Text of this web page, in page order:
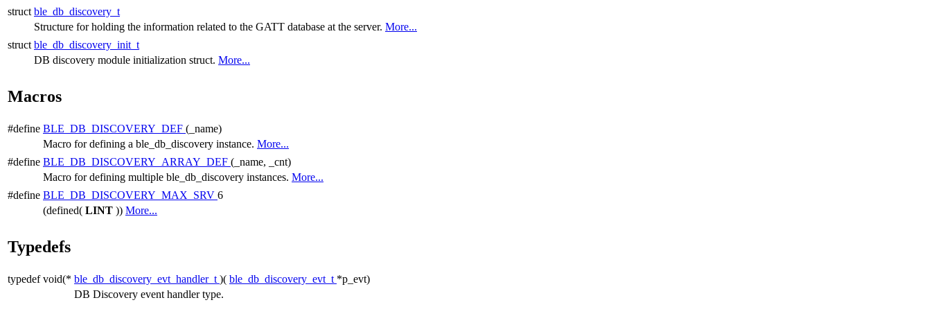
struct ble_db_discovery_t
Structure for holding the information related to the GATT database at the server. More...
struct ble_db_discovery_init_t
DB discovery module initialization struct. More...
Macros
#define BLE_DB_DISCOVERY_DEF (_name)
Macro for defining a ble_db_discovery instance. More...
#define BLE_DB_DISCOVERY_ARRAY_DEF (_name, _cnt)
Macro for defining multiple ble_db_discovery instances. More...
#define BLE_DB_DISCOVERY_MAX_SRV 6
(defined( LINT )) More...
Typedefs
typedef void(* ble_db_discovery_evt_handler_t )( ble_db_discovery_evt_t *p_evt)
DB Discovery event handler type.